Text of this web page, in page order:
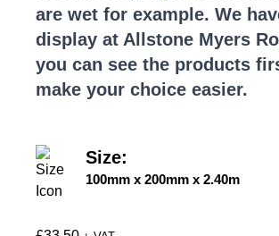
are wet for example. We
display at Allstone Myers
you can see the products
make your choice easier.
Size:
100mm x 200mm x 2.40m